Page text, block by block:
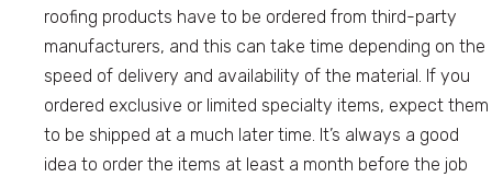
roofing products have to be ordered from third-party
manufacturers, and this can take time depending on the
speed of delivery and availability of the material. If you
ordered exclusive or limited specialty items, expect them
to be shipped at a much later time. It’s always a good
idea to order the items at least a month before the job